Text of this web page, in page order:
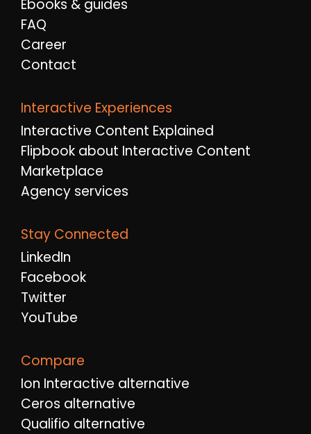
Ebooks & guides
FAQ
Career
Contact
Interactive Experiences
Interactive Content Explained
Flipbook about Interactive Content
Marketplace
Agency services
Stay Connected
LinkedIn
Facebook
Twitter
YouTube
Compare
Ion Interactive alternative
Ceros alternative
Qualifio alternative